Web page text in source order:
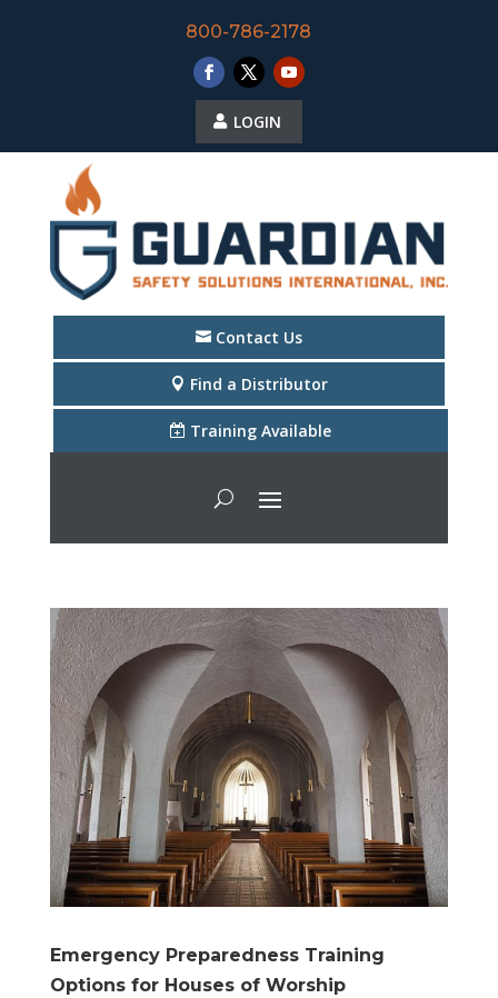
800-786-2178
LOGIN
Contact Us
Find a Distributor
Training Available
Emergency Preparedness Training
Options for Houses of Worship